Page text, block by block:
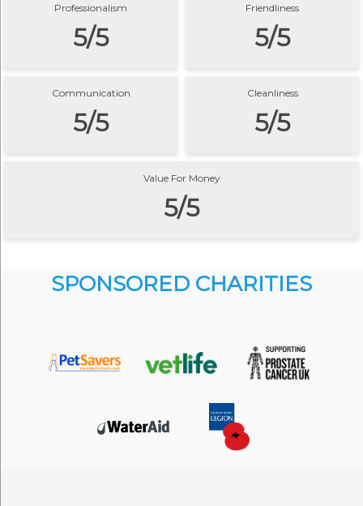
Professionalism
5/5
Friendliness
5/5
Communication
5/5
Cleanliness
5/5
Value For Money
5/5
SPONSORED CHARITIES